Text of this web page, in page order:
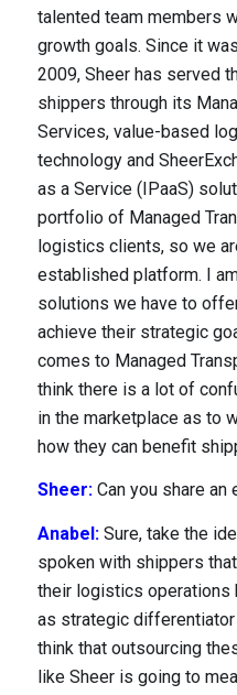
About Us
talented team members
growth goals. Since it
2009, Sheer has served
shippers through its
Services, value-based
technology and
as a Service (IPaaS)
portfolio of Managed
logistics clients, so we
established platform. I
solutions we have to
achieve their strategic
comes to Managed
think there is a lot of
in the marketplace as to
how they can benefit
Sheer: Can you share an
Anabel: Sure, take the
spoken with shippers
their logistics
as strategic
think that outsourcing
like Sheer is going to